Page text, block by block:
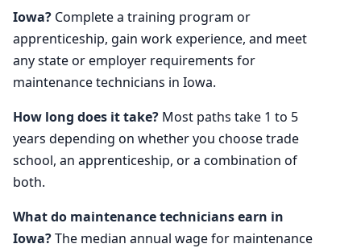
Iowa? Complete a training program or
apprenticeship, gain work experience, and meet
any state or employer requirements for
maintenance technicians in Iowa.
How long does it take? Most paths take 1 to 5
years depending on whether you choose trade
school, an apprenticeship, or a combination of
both.
What do maintenance technicians earn in
Iowa?The median annual wage for maintenance